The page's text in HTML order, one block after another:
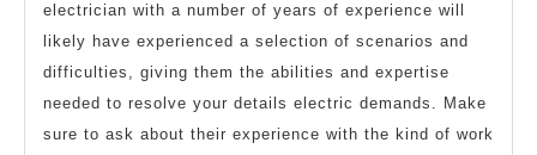
electrician with a number of years of experience will
likely have experienced a selection of scenarios and
difficulties, giving them the abilities and expertise
needed to resolve your details electric demands. Make
sure to ask about their experience with the kind of work